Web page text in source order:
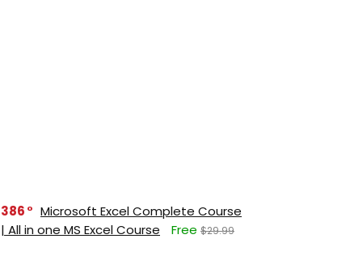
386
Microsoft Excel Complete Course
| All in one MS Excel Course
Free $29.99